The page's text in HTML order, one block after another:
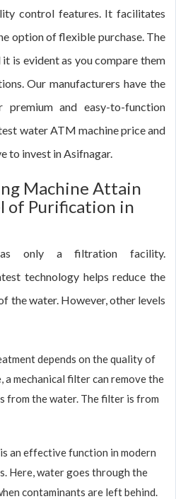
control features. It facilitates
option of flexible purchase. The
is evident as you compare them
Our manufacturers have the
and easy-to-function
water ATM machine price and
to invest in Asifnagar.
Machine Attain
of Purification in
only a filtration facility.
technology helps reduce the
the water. However, other levels
depends on the quality of
a mechanical filter can remove the
from the water. The filter is from
an effective function in modern
Here, water goes through the
contaminants are left behind.